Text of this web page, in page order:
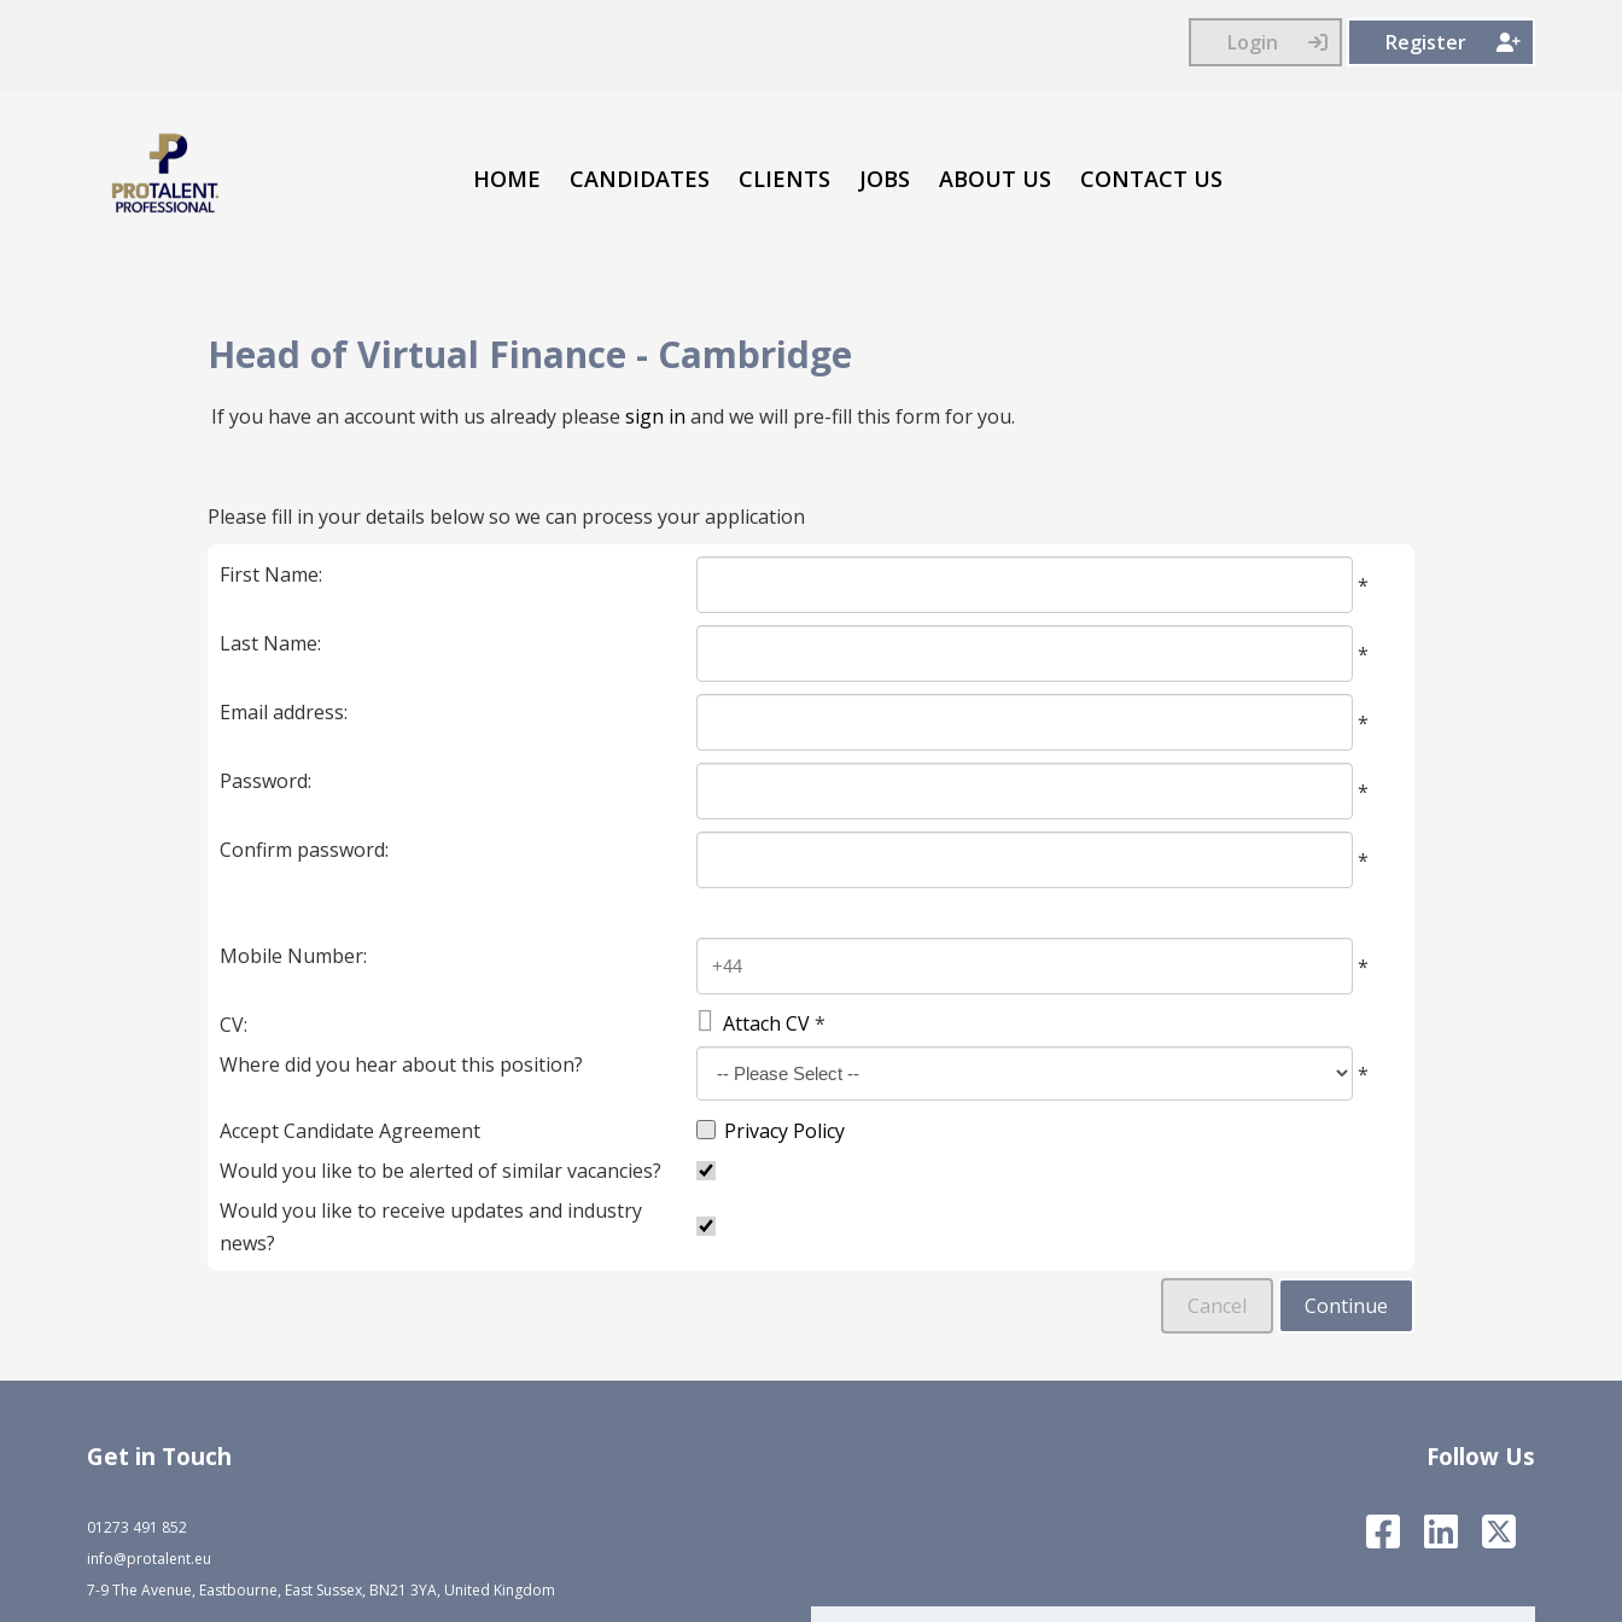
Login Register
HOME CANDIDATES CLIENTS JOBS ABOUT US CONTACT US
Head of Virtual Finance - Cambridge
If you have an account with us already please sign in and we will pre-fill this form for you.
fields
with
are
Please fill in your details below so we can process your application
First Name: *
Last Name: *
Email address: *
Password: *
Confirm password: *
Mobile Number: *
CV:  Attach CV*
Where did you hear about this position?
*
Accept Candidate Agreement
Privacy Policy
Would you like to be alerted of similar vacancies?
Would you like to receive updates and industry
news?
Get in Touch
01273 491 852
info@protalent.eu
7-9 The Avenue, Eastbourne, East Sussex, BN21 3YA, United Kingdom
Follow Us